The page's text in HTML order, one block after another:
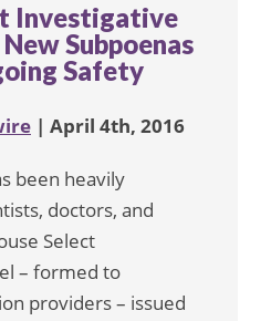
Investigative
Subpoenas
Safety
| April 4th, 2016
been heavily
doctors, and
Select
– formed to
providers – issued